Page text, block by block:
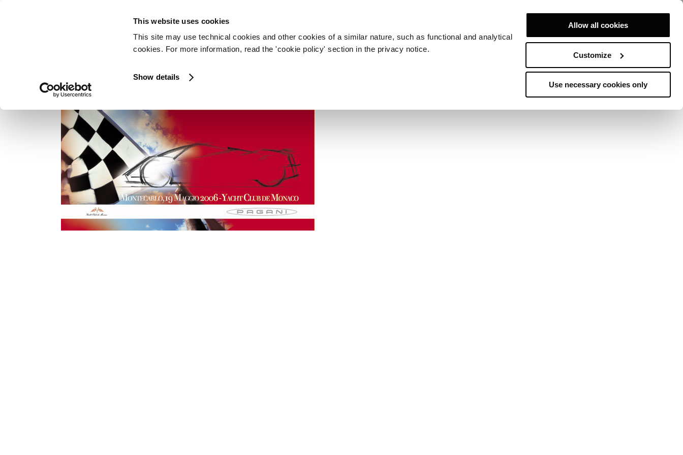
This website uses cookies
This site may use technical cookies and other cookies of a similar nature, such as functional and analytical
cookies. For more information, read the 'cookie policy' section in the privacy notice.
Show details
Allow all cookies
Customize
Use necessary cookies only
MONTECARLO, 19/05/2006 - YACHT CLUB DE MONTECARLO
In occasione del Grand Prix Historique di Formula 1 Zonda F Roadster